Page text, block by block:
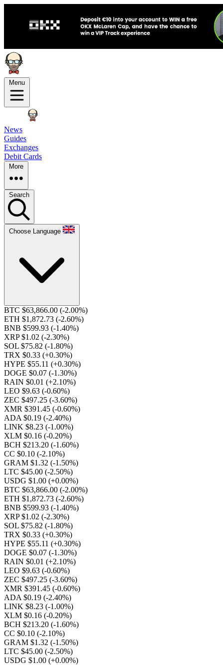
Menu
News
Guides
Exchanges
Debit Cards
More
Search
Choose Language
BTC $63,866.00 (-2.00%)
ETH $1,872.73 (-2.60%)
BNB $599.93 (-1.40%)
XRP $1.02 (-2.30%)
SOL $75.82 (-1.80%)
TRX $0.33 (+0.30%)
HYPE $55.11 (+0.30%)
DOGE $0.07 (-1.30%)
RAIN $0.01 (+2.10%)
LEO $9.63 (-0.60%)
ZEC $497.25 (-3.60%)
XMR $391.45 (-0.60%)
ADA $0.19 (-2.40%)
LINK $8.23 (-1.00%)
XLM $0.16 (-0.20%)
BCH $213.20 (-1.60%)
CC $0.10 (-2.10%)
GRAM $1.32 (-1.50%)
LTC $45.00 (-2.50%)
USDG $1.00 (+0.00%)
BTC $63,866.00 (-2.00%)
ETH $1,872.73 (-2.60%)
BNB $599.93 (-1.40%)
XRP $1.02 (-2.30%)
SOL $75.82 (-1.80%)
TRX $0.33 (+0.30%)
HYPE $55.11 (+0.30%)
DOGE $0.07 (-1.30%)
RAIN $0.01 (+2.10%)
LEO $9.63 (-0.60%)
ZEC $497.25 (-3.60%)
XMR $391.45 (-0.60%)
ADA $0.19 (-2.40%)
LINK $8.23 (-1.00%)
XLM $0.16 (-0.20%)
BCH $213.20 (-1.60%)
CC $0.10 (-2.10%)
GRAM $1.32 (-1.50%)
LTC $45.00 (-2.50%)
USDG $1.00 (+0.00%)